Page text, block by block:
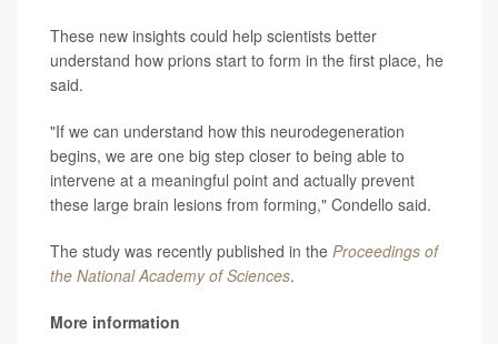
These new insights could help scientists better
understand how prions start to form in the first place, he
said.
"If we can understand how this neurodegeneration
begins, we are one big step closer to being able to
intervene at a meaningful point and actually prevent
these large brain lesions from forming," Condello said.
The study was recently published in the Proceedings of
the National Academy of Sciences.
More information